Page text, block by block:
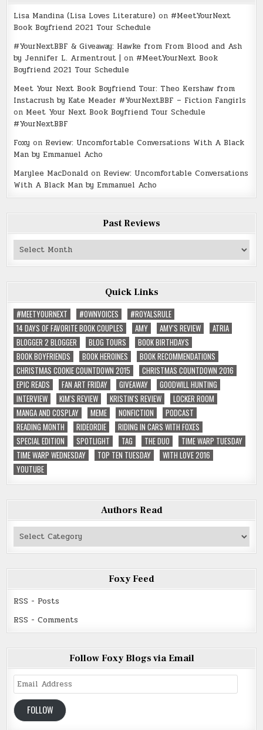
Lisa Mandina (Lisa Loves Literature) on #MeetYourNext
Book Boyfriend 2021 Tour Schedule
#YourNextBBF & Giveaway: Hawke from From Blood and Ash
by Jennifer L. Armentrout | on #MeetYourNext Book
Boyfriend 2021 Tour Schedule
Meet Your Next Book Boyfriend Tour: Theo Kershaw from
Instacrush by Kate Meader #YourNextBBF – Fiction Fangirls
on Meet Your Next Book Boyfriend Tour Schedule
#YourNextBBF
Foxy on Review: Uncomfortable Conversations With A Black
Man by Emmanuel Acho
Marylee MacDonald on Review: Uncomfortable Conversations
With A Black Man by Emmanuel Acho
Past Reviews
Past
Quick Links
#MEETYOURNEXT
#OWNVOICES
#ROYALSRULE
14 DAYS OF FAVORITE BOOK COUPLES
AMY AMY'S REVIEW
ATRIA
BLOGGER 2 BLOGGER
BLOG TOURS
BOOK BIRTHDAYS
BOOK BOYFRIENDS
BOOK HEROINES
BOOK RECOMMENDATIONS
CHRISTMAS COOKIE COUNTDOWN 2015
CHRISTMAS COUNTDOWN 2016
EPIC READS
FAN ART FRIDAY GIVEAWAY
GOODWILL HUNTING
INTERVIEW
KIM'S REVIEW KRISTIN'S REVIEW
LOCKER ROOM
MANGA AND COSPLAY
MEME NONFICTION
PODCAST
READING MONTH
RIDEORDIE
RIDING IN CARS WITH FOXES
SPECIAL EDITION
SPOTLIGHT TAG THE DUO
TIME WARP TUESDAY
TIME WARP WEDNESDAY
TOP TEN TUESDAY
WITH LOVE 2016
YOUTUBE
Authors Read
Authors
Foxy Feed
RSS - Posts
RSS - Comments
Follow Foxy Blogs via Email
Email
Address
FOLLOW